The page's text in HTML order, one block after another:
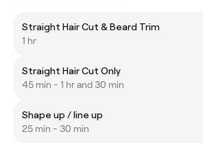
Straight Hair Cut & Beard Trim
1 hr
Straight Hair Cut Only
45 min - 1 hr and 30 min
Shape up / line up
25 min - 30 min